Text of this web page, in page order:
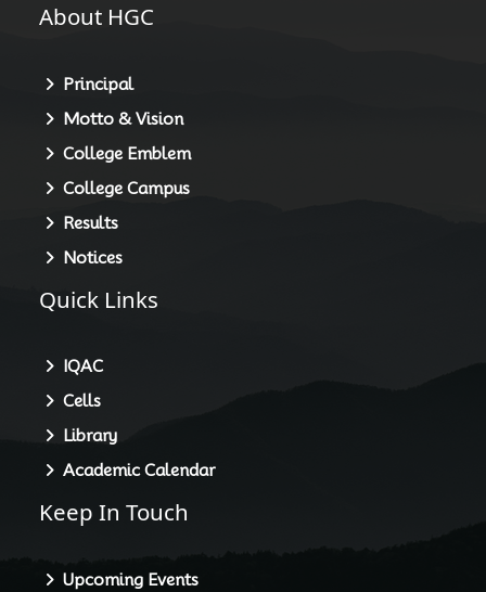
About HGC
Principal
Motto & Vision
College Emblem
College Campus
Results
Notices
Quick Links
IQAC
Cells
Library
Academic Calendar
Keep In Touch
Upcoming Events